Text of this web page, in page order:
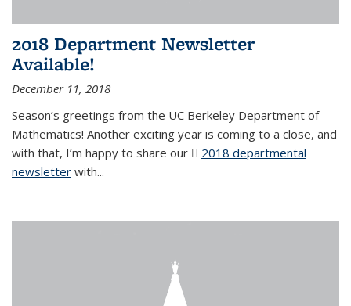
2018 Department Newsletter
Available!
December 11, 2018
Season’s greetings from the UC Berkeley Department of
Mathematics! Another exciting year is coming to a close, and
with that, I’m happy to share our
2018 departmental
newsletter (PDF file)
with...